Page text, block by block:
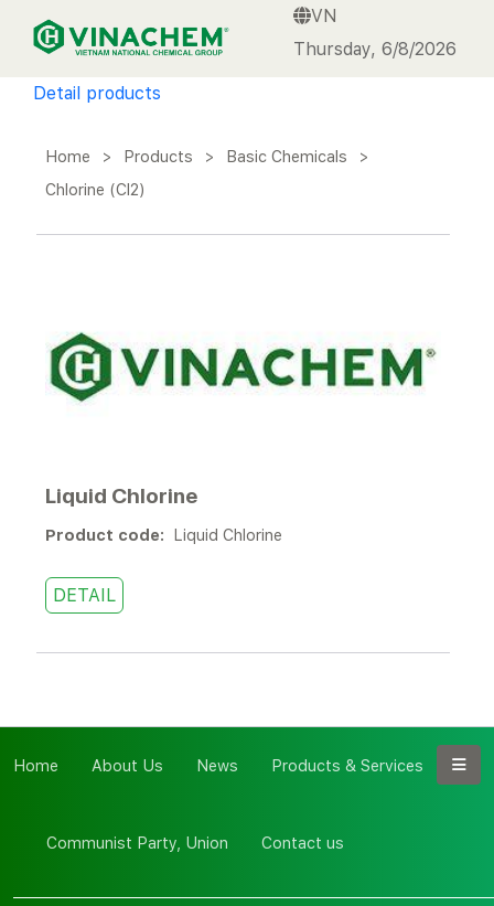
VINACHEM
VN
Thursday, 6/8/2026
Detail products
Home > Products > Basic Chemicals
>
Chlorine (Cl2)
Liquid Chlorine
Product code: Liquid Chlorine
DETAIL
Home About Us News Products & Services
Communist Party, Union Contact us